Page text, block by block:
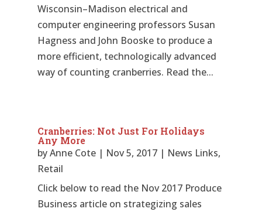
Wisconsin–Madison electrical and
computer engineering professors Susan
Hagness and John Booske to produce a
more efficient, technologically advanced
way of counting cranberries. Read the...
Cranberries: Not Just For Holidays
Any More
byAnne Cote| Nov 5, 2017| News Links,
Retail
Click below to read the Nov 2017 Produce
Business article on strategizing sales